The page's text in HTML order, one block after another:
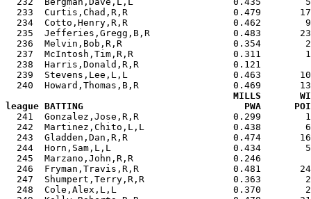
233  Curtis,Chad,R,R                   0.479
234  Cotto,Henry,R,R                   0.462
235  Jefferies,Gregg,B,R               0.483
236  Melvin,Bob,R,R                    0.354
237  McIntosh,Tim,R,R                  0.311
238  Harris,Donald,R,R                 0.121
239  Stevens,Lee,L,L                   0.463
240  Howard,Thomas,B,R                 0.469
MILLS
league BATTING                             PWA
241  Gonzalez,Jose,R,R                 0.299
242  Martinez,Chito,L,L                0.438
243  Gladden,Dan,R,R                   0.474
244  Horn,Sam,L,L                      0.434
245  Marzano,John,R,R                  0.246
246  Fryman,Travis,R,R                 0.481
247  Shumpert,Terry,R,R                0.363
248  Cole,Alex,L,L                     0.370